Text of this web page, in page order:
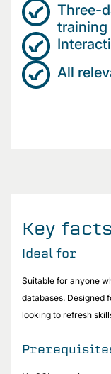
Three-
training
All
Key facts
Ideal for
Suitable for anyone
databases. Designed
looking to refresh